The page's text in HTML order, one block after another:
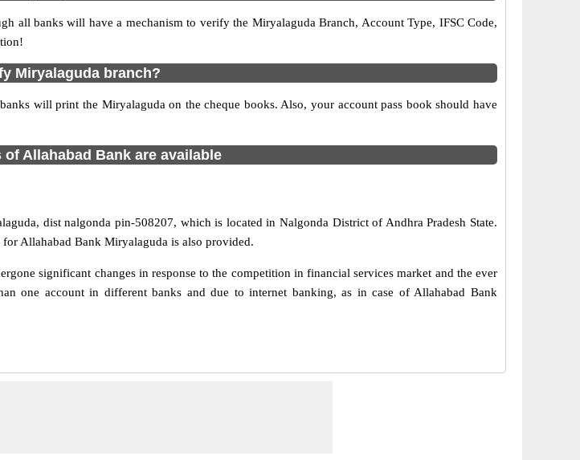
all banks will have a mechanism to verify the Miryalaguda Branch, Account Type, IFSC Code,
Miryalaguda branch?
will print the Miryalaguda on the cheque books. Also, your account pass book should have
Allahabad Bank are available
dist nalgonda pin-508207, which is located in Nalgonda District of Andhra Pradesh State.
Allahabad Bank Miryalaguda is also provided.
significant changes in response to the competition in financial services market and the ever
one account in different banks and due to internet banking, as in case of Allahabad Bank